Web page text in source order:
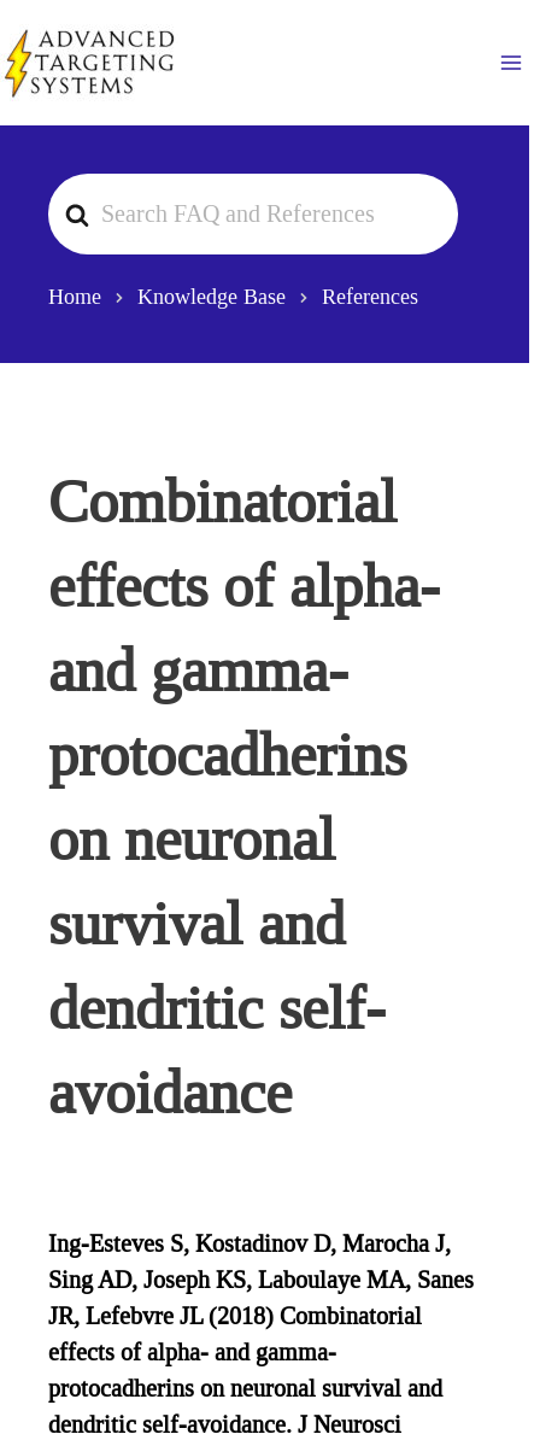
to
content
Search
For
Home Knowledge Base References
Combinatorial
effects of alpha-
and gamma-
protocadherins
on neuronal
survival and
dendritic self-
avoidance
Ing-Esteves S, Kostadinov D, Marocha J,
Sing AD, Joseph KS, Laboulaye MA, Sanes
JR, Lefebvre JL (2018) Combinatorial
effects of alpha- and gamma-
protocadherins on neuronal survival and
dendritic self-avoidance. J Neurosci